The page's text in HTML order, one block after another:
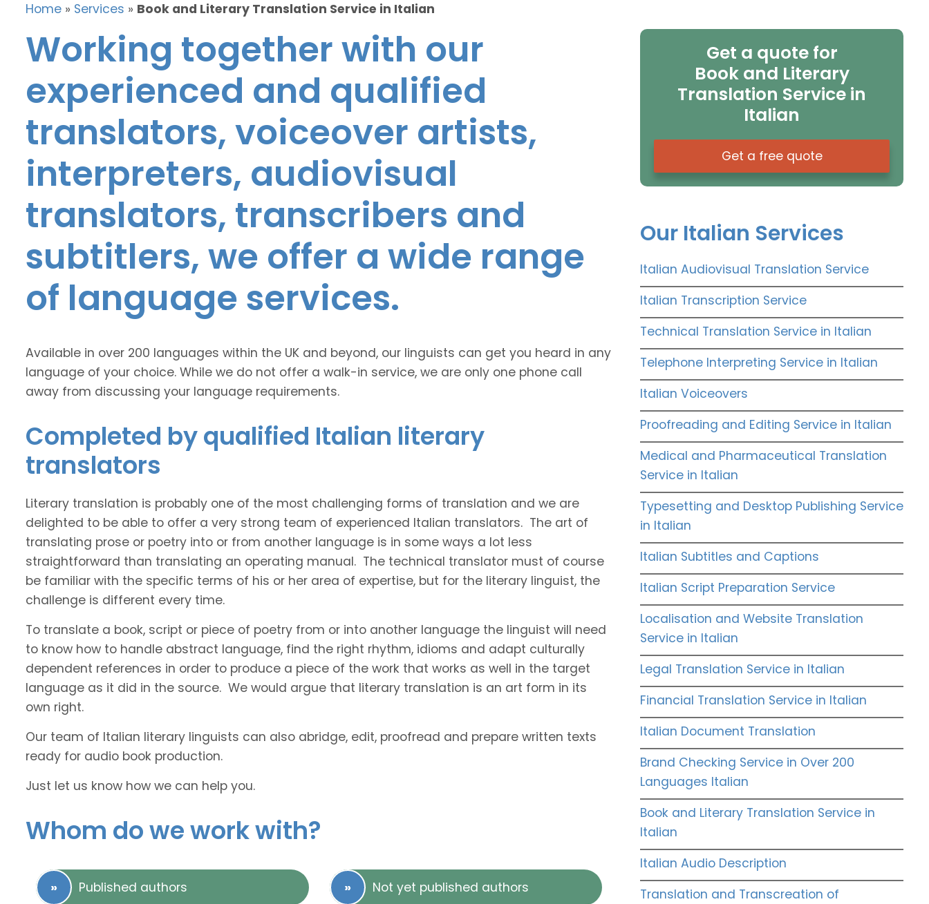
Home » Services » Book and Literary Translation Service in Italian
Working together with our
experienced and qualified
translators, voiceover artists,
interpreters, audiovisual
translators, transcribers and
subtitlers, we offer a wide range
of language services.
Available in over 200 languages within the UK and beyond, our linguists can get you heard in any
language of your choice. While we do not offer a walk-in service, we are only one phone call
away from discussing your language requirements.
Completed by qualified Italian literary
translators
Literary translation is probably one of the most challenging forms of translation and we are
delighted to be able to offer a very strong team of experienced Italian translators. The art of
translating prose or poetry into or from another language is in some ways a lot less
straightforward than translating an operating manual. The technical translator must of course
be familiar with the specific terms of his or her area of expertise, but for the literary linguist, the
challenge is different every time.
To translate a book, script or piece of poetry from or into another language the linguist will need
to know how to handle abstract language, find the right rhythm, idioms and adapt culturally
dependent references in order to produce a piece of the work that works as well in the target
language as it did in the source. We would argue that literary translation is an art form in its
own right.
Our team of Italian literary linguists can also abridge, edit, proofread and prepare written texts
ready for audio book production.
Just let us know how we can help you.
Whom do we work with?
Published authors Not yet published authors
Get a quote for
Book and Literary
Translation Service in
Italian
Get a free quote
Our Italian Services
Italian Audiovisual Translation Service
Italian Transcription Service
Technical Translation Service in Italian
Telephone Interpreting Service in Italian
Italian Voiceovers
Proofreading and Editing Service in Italian
Medical and Pharmaceutical Translation
Service in Italian
Typesetting and Desktop Publishing Service
in Italian
Italian Subtitles and Captions
Italian Script Preparation Service
Localisation and Website Translation
Service in Italian
Legal Translation Service in Italian
Financial Translation Service in Italian
Italian Document Translation
Brand Checking Service in Over 200
Languages Italian
Book and Literary Translation Service in
Italian
Italian Audio Description
Translation and Transcreation of